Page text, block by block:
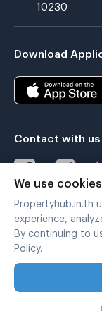
10230
Download
Contact with us
Verified by
Zimple
We use
Propertyhub.in.th
experience,
By continuing to
Policy.